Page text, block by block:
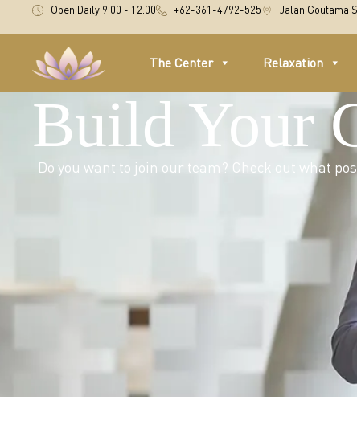
Open Daily 9.00 - 12.00 +62-361-4792-525 Jalan Goutama
The Center Relaxation
Build Your
Do you want to join our team? Check out what